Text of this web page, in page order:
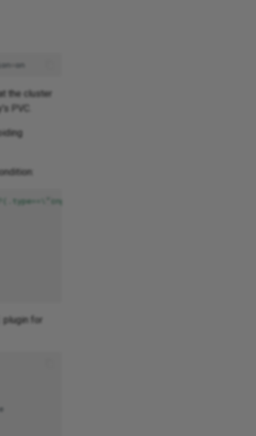
the cluster
PVC.
hibernation\")]}"
plugin for